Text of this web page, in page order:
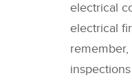
electrical
electrical